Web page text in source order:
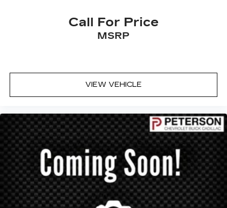
Call For Price
MSRP
VIEW VEHICLE